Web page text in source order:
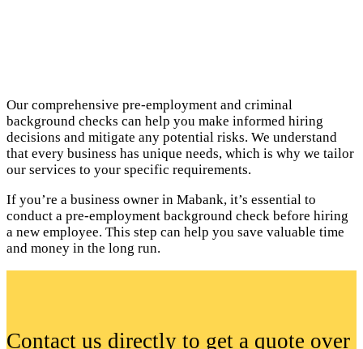
Our comprehensive pre-employment and criminal
background checks can help you make informed hiring
decisions and mitigate any potential risks. We understand
that every business has unique needs, which is why we tailor
our services to your specific requirements.
If you’re a business owner in Mabank, it’s essential to
conduct a pre-employment background check before hiring
a new employee. This step can help you save valuable time
and money in the long run.
Contact us directly to get a quote over